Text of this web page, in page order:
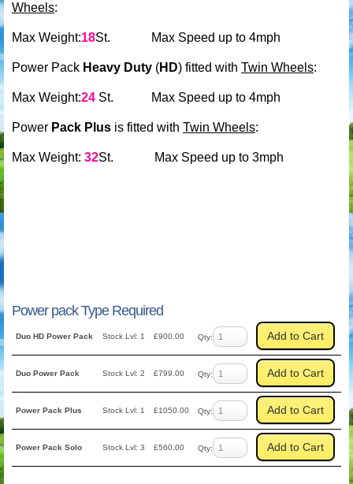
Wheels:
Max Weight:18St. Max Speed up to 4mph
Power Pack Heavy Duty (HD) fitted with Twin Wheels:
Max Weight:24 St. Max Speed up to 4mph
Power Pack Plus is fitted with Twin Wheels:
Max Weight: 32St. Max Speed up to 3mph
Power pack Type Required
Duo HD Power Pack Stock Lvl: 1 £900.00 Qty: Add to Cart
Duo Power Pack Stock Lvl: 2 £799.00 Qty: Add to Cart
Power Pack Plus Stock Lvl: 1 £1050.00 Qty: Add to Cart
Power Pack Solo Stock Lvl: 3 £560.00 Qty: Add to Cart